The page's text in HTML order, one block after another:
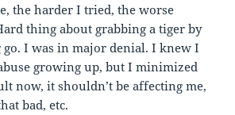
the harder I tried, the worse
thing about grabbing a tiger by
I was in major denial. I knew I
growing up, but I minimized
now, it shouldn’t be affecting me,
bad, etc.